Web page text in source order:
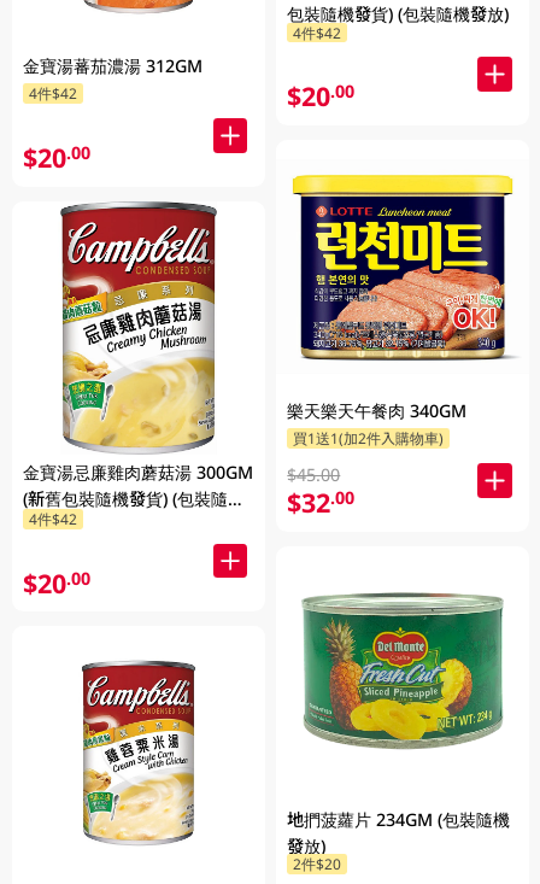
金寶湯蕃茄濃湯 312GM
4件$42
$20.00
金寶湯忌廉雞肉蘑菇湯 300GM
(新舊包裝隨機發貨) (包裝隨機
發放)
4件$42
$20.00
包裝隨機發貨) (包裝隨機發放)
4件$42
$20.00
樂天樂天午餐肉 340GM
買1送1(加2件入購物車)
$45.00
$32.00
地捫菠蘿片 234GM (包裝隨機
發放)
2件$20